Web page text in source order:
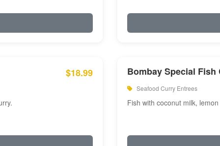
$18.99 Bombay Special Fish
Seafood Curry Entrees
Fish with coconut milk,